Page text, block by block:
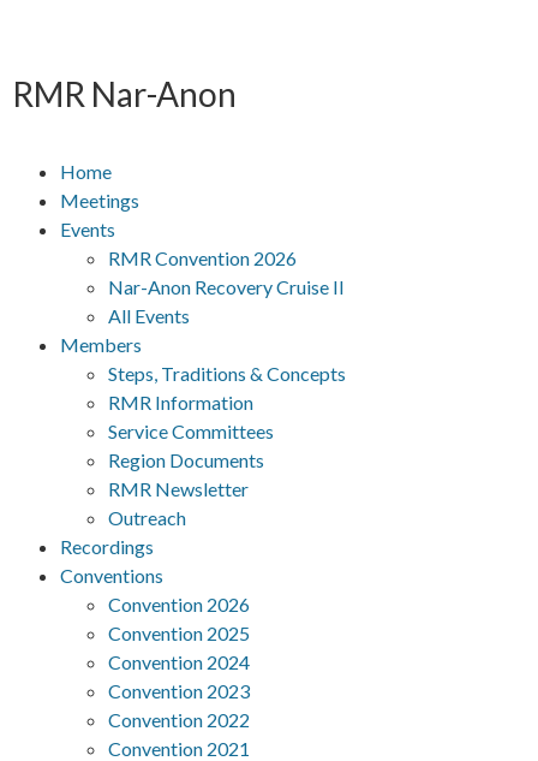
RMR Nar-Anon
Home
Meetings
Events
RMR Convention 2026
Nar-Anon Recovery Cruise II
All Events
Members
Steps, Traditions & Concepts
RMR Information
Service Committees
Region Documents
RMR Newsletter
Outreach
Recordings
Conventions
Convention 2026
Convention 2025
Convention 2024
Convention 2023
Convention 2022
Convention 2021